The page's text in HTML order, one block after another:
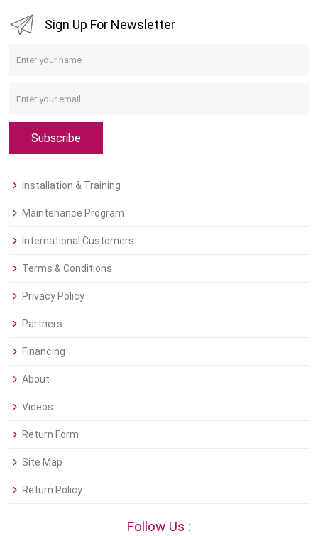
Sign Up For Newsletter
Subscribe
Installation & Training
Maintenance Program
International Customers
Terms & Conditions
Privacy Policy
Partners
Financing
About
Videos
Return Form
Site Map
Return Policy
Follow Us :